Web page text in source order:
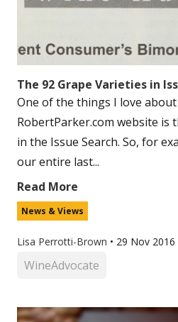
The 92 Grape Varieties in
One of the things I love
RobertParker.com website is
in the Issue Search. So, for
our entire last...
Read More
News & Views
Lisa Perrotti-Brown • 29 Nov 2016
WineAdvocate